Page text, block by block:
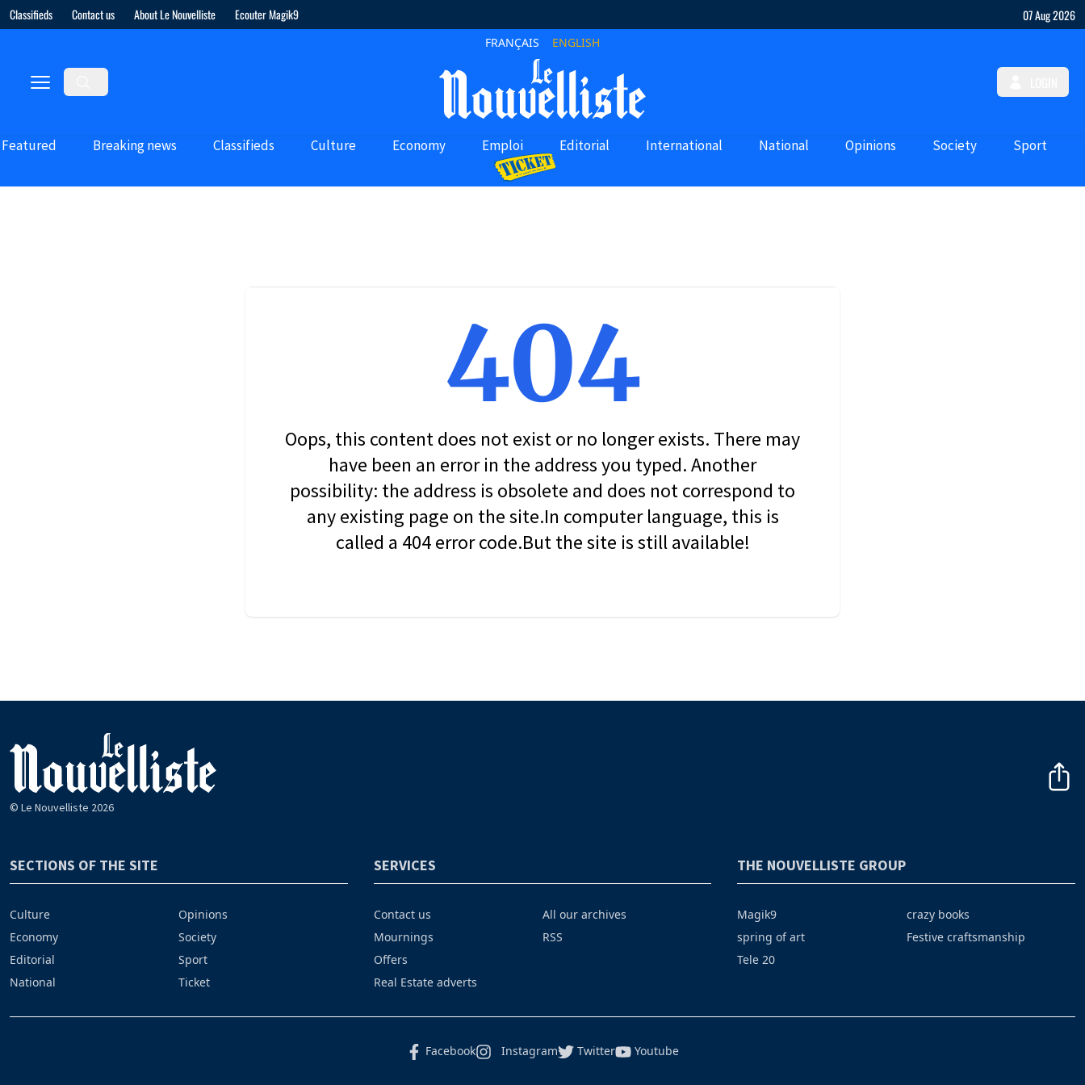
Classifieds Contact us About Le Nouvelliste Ecouter Magik9 07 Aug 2026
FRANÇAIS ENGLISH
Featured Breaking news Classifieds Culture Economy Emploi Editorial International National Opinions Society Sport
404
Oops, this content does not exist or no longer exists. There may
have been an error in the address you typed. Another
possibility: the address is obsolete and does not correspond to
any existing page on the site.In computer language, this is
called a 404 error code.But the site is still available!
© Le Nouvelliste 2026
SECTIONS OF THE SITE
Culture
Economy
Editorial
National
Opinions
Society
Sport
Ticket
SERVICES
Contact us
Mournings
Offers
Real Estate adverts
All our archives
RSS
THE NOUVELLISTE GROUP
Magik9
spring of art
Tele 20
crazy books
Festive craftsmanship
Facebook Instagram Twitter Youtube